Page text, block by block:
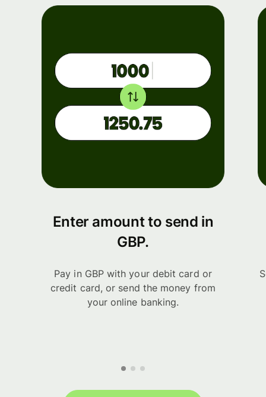
Enter amount to send in
GBP.
Pay in GBP with your debit card or
credit card, or send the money from
your online banking.